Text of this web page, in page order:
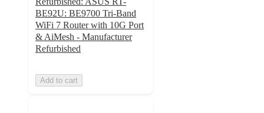
BE92U: BE9700 Tri-Band
WiFi 7 Router with 10G Port
& AiMesh - Manufacturer
Refurbished
Add to cart